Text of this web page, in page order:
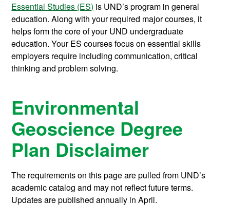
Essential Studies (ES) is UND’s program in general
education. Along with your required major courses, it
helps form the core of your UND undergraduate
education. Your ES courses focus on essential skills
employers require including communication, critical
thinking and problem solving.
Environmental
Geoscience Degree
Plan Disclaimer
The requirements on this page are pulled from UND’s
academic catalog and may not reflect future terms.
Updates are published annually in April.